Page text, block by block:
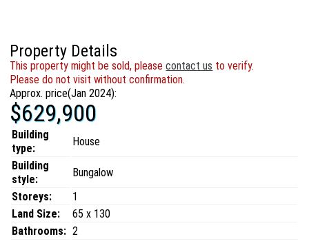
Property Details
This property might be sold, pleasecontact us to verify.
Please do not visit without confirmation.
Approx. price(Jan 2024):
$629,900
Building
type:
House
Building
style:
Bungalow
Storeys:
1
Land Size:
65 x 130
Bathrooms: 2